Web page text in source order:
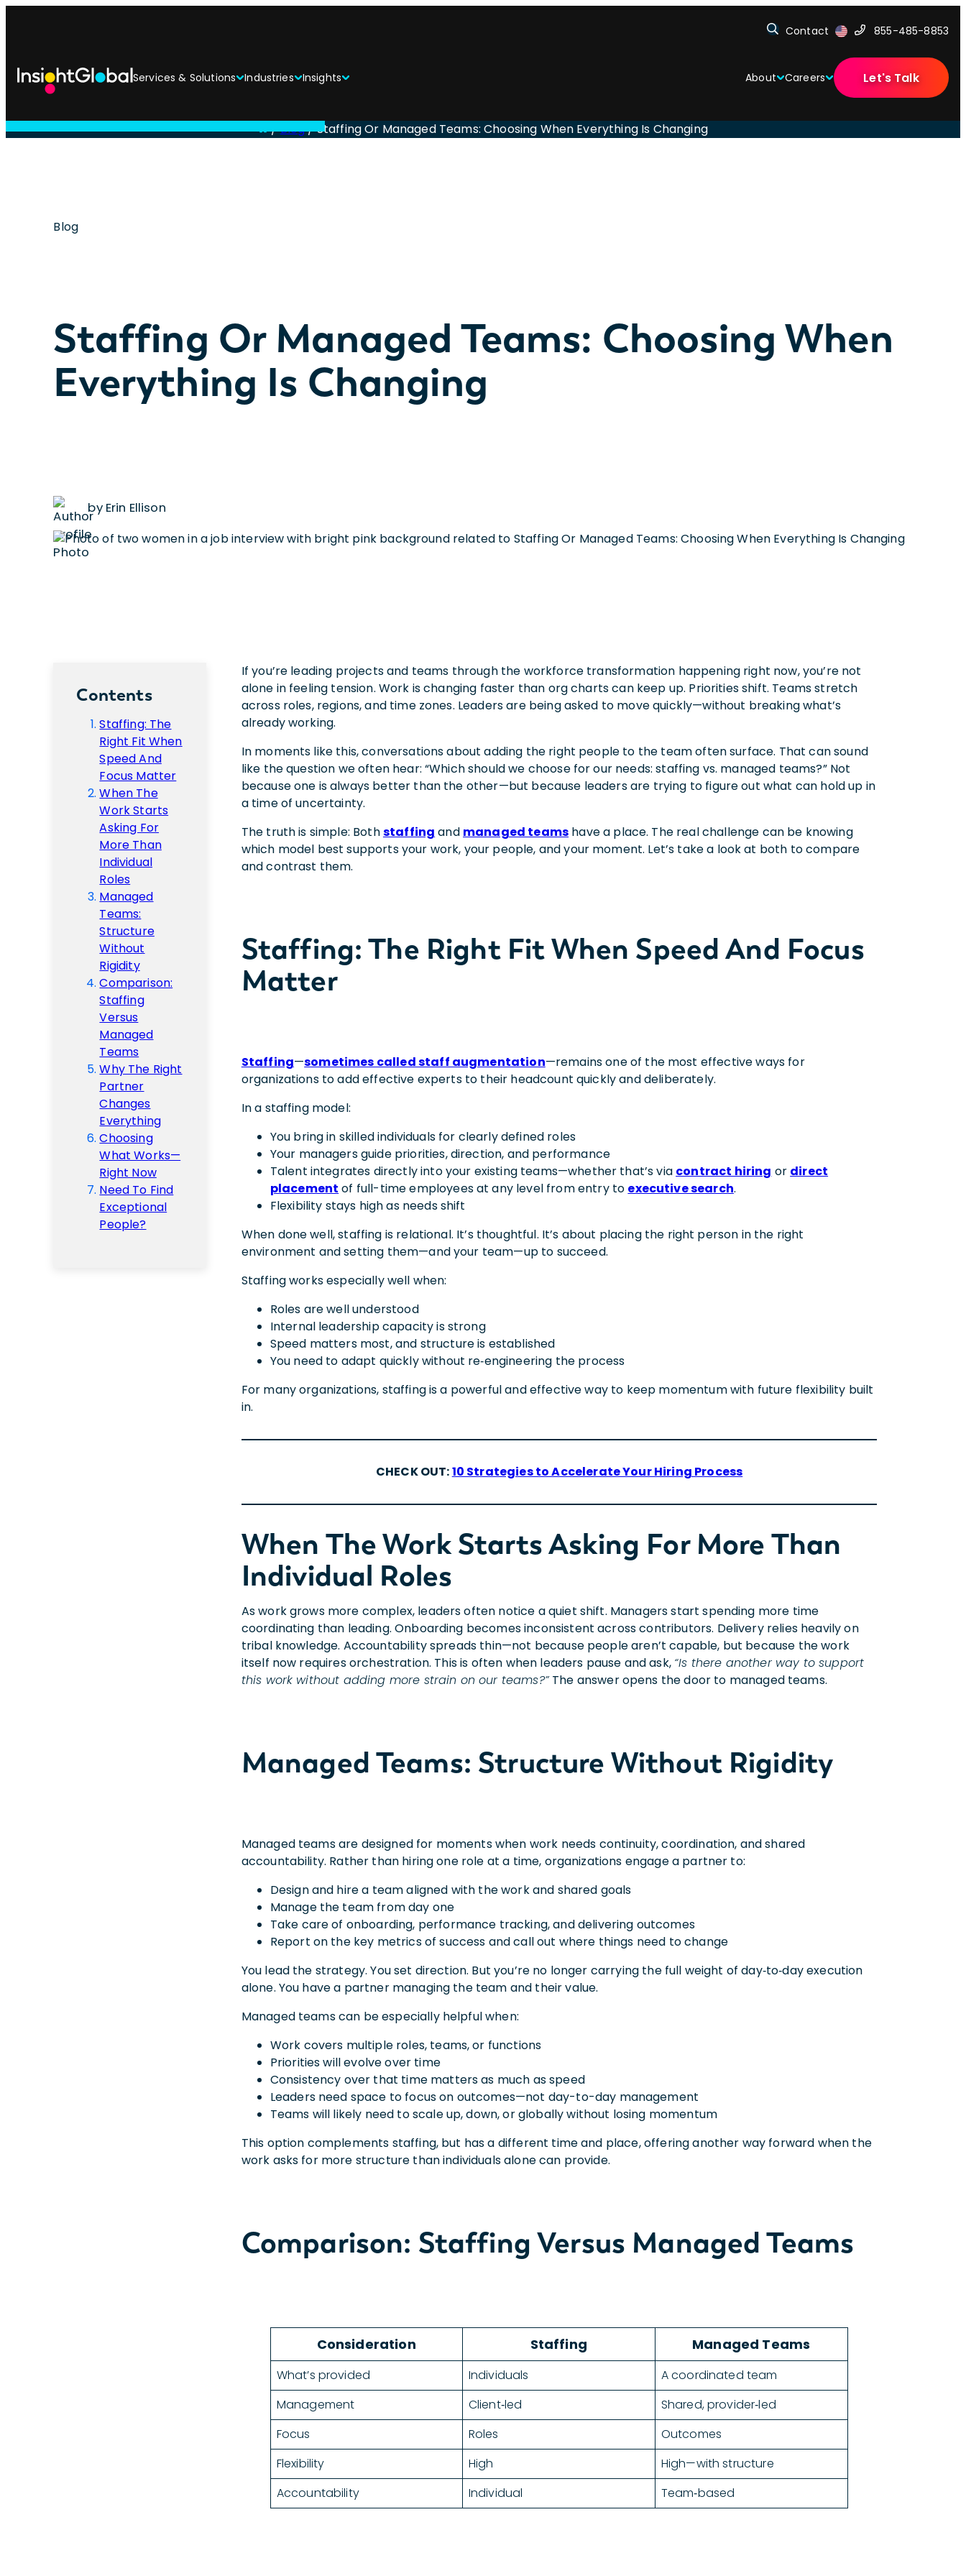
Contact 855-485-8853
Services & Solutions Industries Insights About Careers Let's Talk
/Blog/Staffing Or Managed Teams: Choosing When Everything Is Changing
Blog
Staffing Or Managed Teams: Choosing When
Everything Is Changing
by Erin Ellison
Contents
Staffing: The
Right Fit When
Speed And
Focus Matter
When The
Work Starts
Asking For
More Than
Individual
Roles
Managed
Teams:
Structure
Without
Rigidity
Comparison:
Staffing
Versus
Managed
Teams
Why The Right
Partner
Changes
Everything
Choosing
What Works—
Right Now
Need To Find
Exceptional
People?
If you’re leading projects and teams through the workforce transformation happening right now, you’re not
alone in feeling tension. Work is changing faster than org charts can keep up. Priorities shift. Teams stretch
across roles, regions, and time zones. Leaders are being asked to move quickly—without breaking what’s
already working.
In moments like this, conversations about adding the right people to the team often surface. That can sound
like the question we often hear: “Which should we choose for our needs: staffing vs. managed teams?” Not
because one is always better than the other—but because leaders are trying to figure out what can hold up in
a time of uncertainty.
The truth is simple: Bothstaffing and managed teams have a place. The real challenge can be knowing
which model best supports your work, your people, and your moment. Let’s take a look at both to compare
and contrast them.
Staffing: The Right Fit When Speed And Focus
Matter
Staffing—sometimes called staff augmentation—remains one of the most effective ways for
organizations to add effective experts to their headcount quickly and deliberately.
In a staffing model:
You bring in skilled individuals for clearly defined roles
Your managers guide priorities, direction, and performance
Talent integrates directly into your existing teams—whether that’s via contract hiring or direct
placement of full-time employees at any level from entry to executive search.
Flexibility stays high as needs shift
When done well, staffing is relational. It’s thoughtful. It’s about placing the right person in the right
environment and setting them—and your team—up to succeed.
Staffing works especially well when:
Roles are well understood
Internal leadership capacity is strong
Speed matters most, and structure is established
You need to adapt quickly without re‑engineering the process
For many organizations, staffing is a powerful and effective way to keep momentum with future flexibility built
in.
CHECK OUT:10 Strategies to Accelerate Your Hiring Process
When The Work Starts Asking For More Than
Individual Roles
As work grows more complex, leaders often notice a quiet shift. Managers start spending more time
coordinating than leading. Onboarding becomes inconsistent across contributors. Delivery relies heavily on
tribal knowledge. Accountability spreads thin—not because people aren’t capable, but because the work
itself now requires orchestration. This is often when leaders pause and ask, “Is there another way to support
this work without adding more strain on our teams?”The answer opens the door to managed teams.
Managed Teams: Structure Without Rigidity
Managed teams are designed for moments when work needs continuity, coordination, and shared
accountability. Rather than hiring one role at a time, organizations engage a partner to:
Design and hire a team aligned with the work and shared goals
Manage the team from day one
Take care of onboarding, performance tracking, and delivering outcomes
Report on the key metrics of success and call out where things need to change
You lead the strategy. You set direction. But you’re no longer carrying the full weight of day‑to‑day execution
alone. You have a partner managing the team and their value.
Managed teams can be especially helpful when:
Work covers multiple roles, teams, or functions
Priorities will evolve over time
Consistency over that time matters as much as speed
Leaders need space to focus on outcomes—not day-to-day management
Teams will likely need to scale up, down, or globally without losing momentum
This option complements staffing, but has a different time and place, offering another way forward when the
work asks for more structure than individuals alone can provide.
Comparison: Staffing Versus Managed Teams
Consideration Staffing Managed Teams
What’s provided Individuals
A coordinated team
Management
Client‑led
Shared, provider‑led
Focus
Roles
Outcomes
Flexibility
High
High—with structure
Accountability
Individual Team‑based